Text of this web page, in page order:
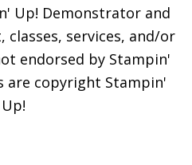
Up! Demonstrator and
services, and/or
endorsed by Stampin'
are copyright Stampin'
Up!